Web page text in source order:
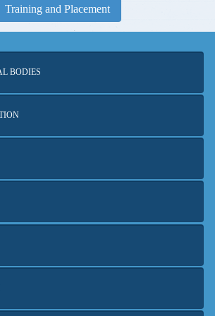
Training and Placement
BODIES
in 5 categories of CSI-HYDERABAD
2023